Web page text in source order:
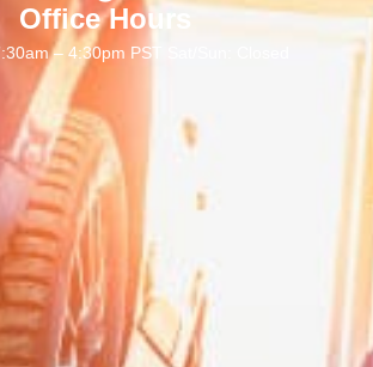
Office Hours
– 4:30pm PST Sat/Sun: Closed